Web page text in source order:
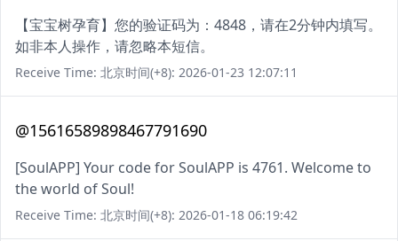
【宝宝树孕育】您的验证码为：4848，请在2分钟内填写。
如非本人操作，请忽略本短信。
Receive Time: 北京时间(+8): 2026-01-23 12:07:11
@15616589898467791690
[SoulAPP] Your code for SoulAPP is 4761. Welcome to
the world of Soul!
Receive Time: 北京时间(+8): 2026-01-18 06:19:42